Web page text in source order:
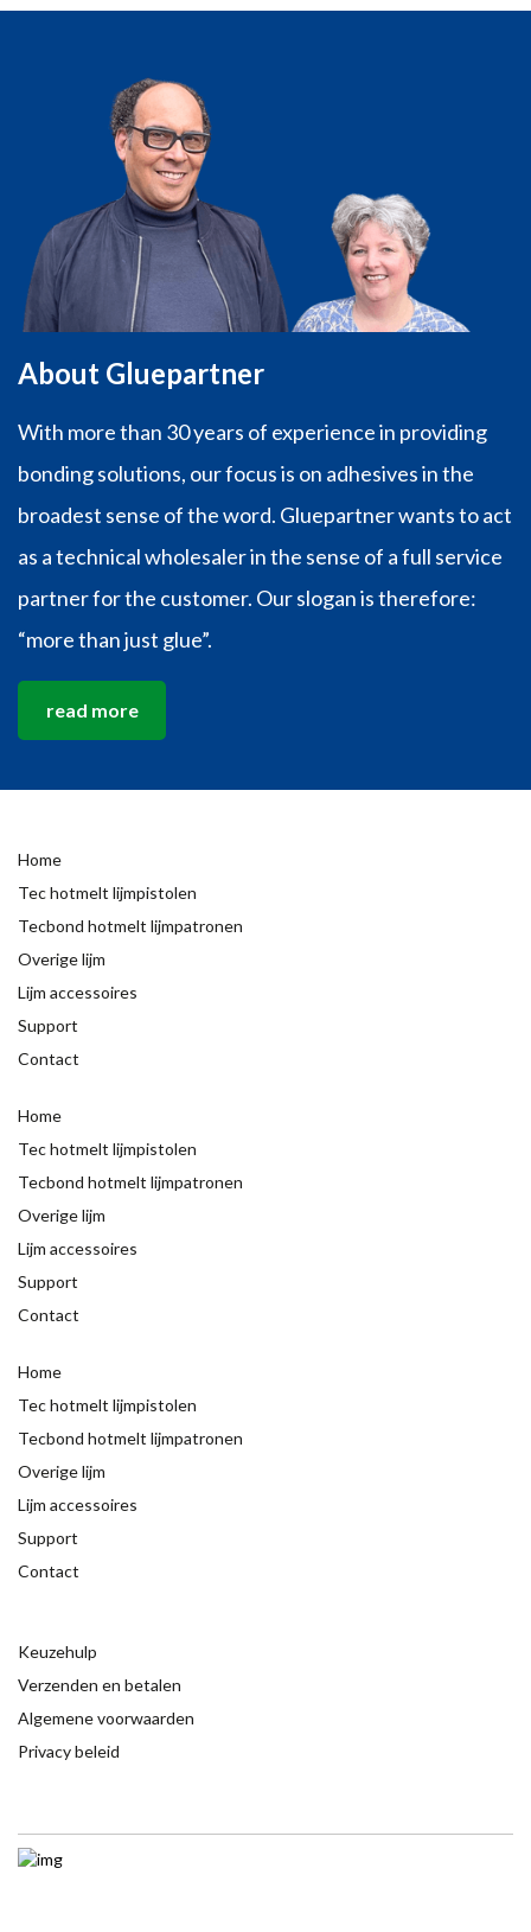
About Gluepartner
With more than 30 years of experience in providing
bonding solutions, our focus is on adhesives in the
broadest sense of the word. Gluepartner wants to act
as a technical wholesaler in the sense of a full service
partner for the customer. Our slogan is therefore:
“more than just glue”.
read more
Home
Tec hotmelt lijmpistolen
Tecbond hotmelt lijmpatronen
Overige lijm
Lijm accessoires
Support
Contact
Home
Tec hotmelt lijmpistolen
Tecbond hotmelt lijmpatronen
Overige lijm
Lijm accessoires
Support
Contact
Home
Tec hotmelt lijmpistolen
Tecbond hotmelt lijmpatronen
Overige lijm
Lijm accessoires
Support
Contact
Keuzehulp
Verzenden en betalen
Algemene voorwaarden
Privacy beleid